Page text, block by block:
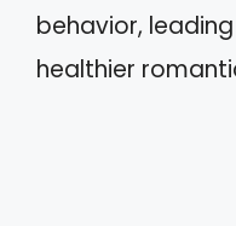
behavior,
healthier